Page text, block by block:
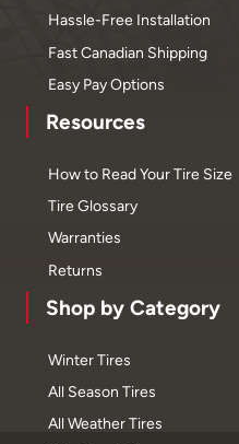
Hassle-Free Installation
Fast Canadian Shipping
Easy Pay Options
Resources
How to Read Your Tire Size
Tire Glossary
Warranties
Returns
Shop by Category
Winter Tires
All Season Tires
All Weather Tires